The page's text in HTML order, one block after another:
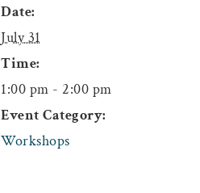
Date:
July 31
Time:
1:00 pm - 2:00 pm
Event Category:
Workshops